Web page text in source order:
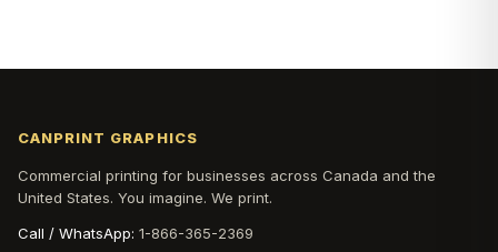
CANPRINT GRAPHICS
Commercial printing for businesses across Canada and the
United States. You imagine. We print.
Call / WhatsApp: 1-866-365-2369